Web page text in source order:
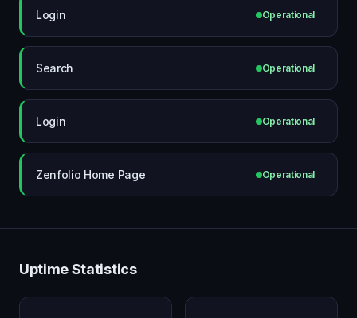
Login Operational
Search Operational
Login Operational
Zenfolio Home Page Operational
Uptime Statistics